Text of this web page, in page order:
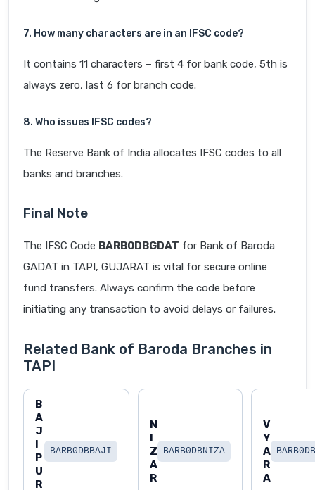
7. How many characters are in an IFSC code?
It contains 11 characters – first 4 for bank code, 5th is
always zero, last 6 for branch code.
8. Who issues IFSC codes?
The Reserve Bank of India allocates IFSC codes to all
banks and branches.
Final Note
The IFSC Code BARB0DBGDAT for Bank of Baroda
GADAT in TAPI, GUJARAT is vital for secure online
fund transfers. Always confirm the code before
initiating any transaction to avoid delays or failures.
Related Bank of Baroda Branches in
TAPI
B
A
J
I
P
U
R
BARB0DBBAJI
N
I
Z
A
R
BARB0DBNIZA
V
Y
A
R
A